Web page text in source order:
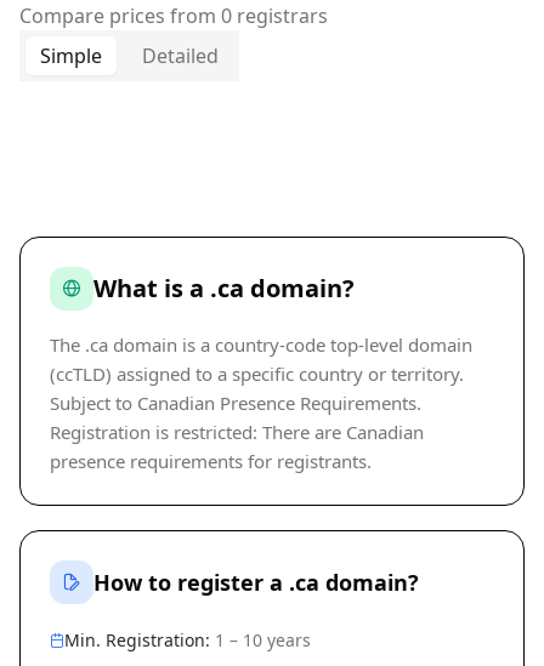
Compare prices from 0 registrars
Simple
Detailed
What is a .ca domain?
The .ca domain is a country-code top-level domain
(ccTLD) assigned to a specific country or territory.
Subject to Canadian Presence Requirements.
Registration is restricted: There are Canadian
presence requirements for registrants.
How to register a .ca domain?
Min. Registration: 1 – 10 years